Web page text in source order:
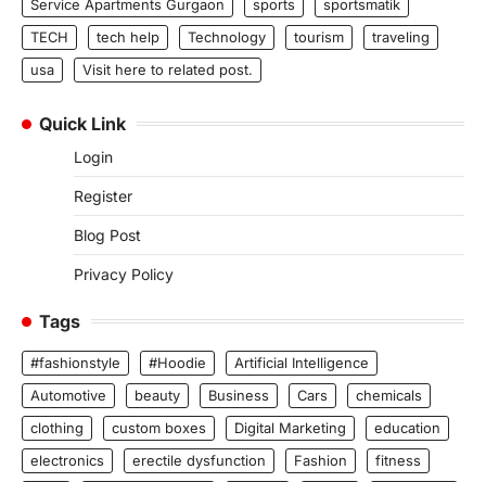
Service Apartments Gurgaon
sports
sportsmatik
TECH
tech help Technology tourism
traveling
usa
Visit here to related post.
Quick Link
Login
Register
Blog Post
Privacy Policy
Tags
#fashionstyle #Hoodie
Artificial Intelligence
Automotive
beauty Business Cars
chemicals
clothing
custom boxes Digital Marketing
education
electronics
erectile dysfunction Fashion
fitness